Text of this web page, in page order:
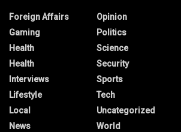
Foreign Affairs
Gaming
Health
Health
Interviews
Lifestyle
Local
News
Opinion
Politics
Science
Security
Sports
Tech
Uncategorized
World